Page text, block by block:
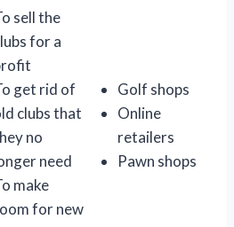
sell the
for a
get rid of
clubs that
no
need
make
for new
Golf shops
Online
retailers
Pawn shops